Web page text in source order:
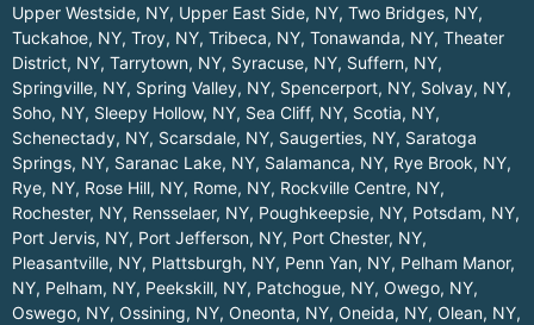
Upper Westside, NY, Upper East Side, NY, Two Bridges, NY,
Tuckahoe, NY, Troy, NY, Tribeca, NY, Tonawanda, NY, Theater
District, NY, Tarrytown, NY, Syracuse, NY, Suffern, NY,
Springville, NY, Spring Valley, NY, Spencerport, NY, Solvay, NY,
Soho, NY, Sleepy Hollow, NY, Sea Cliff, NY, Scotia, NY,
Schenectady, NY, Scarsdale, NY, Saugerties, NY, Saratoga
Springs, NY, Saranac Lake, NY, Salamanca, NY, Rye Brook, NY,
Rye, NY, Rose Hill, NY, Rome, NY, Rockville Centre, NY,
Rochester, NY, Rensselaer, NY, Poughkeepsie, NY, Potsdam, NY,
Port Jervis, NY, Port Jefferson, NY, Port Chester, NY,
Pleasantville, NY, Plattsburgh, NY, Penn Yan, NY, Pelham Manor,
NY, Pelham, NY, Peekskill, NY, Patchogue, NY, Owego, NY,
Oswego, NY, Ossining, NY, Oneonta, NY, Oneida, NY, Olean, NY,